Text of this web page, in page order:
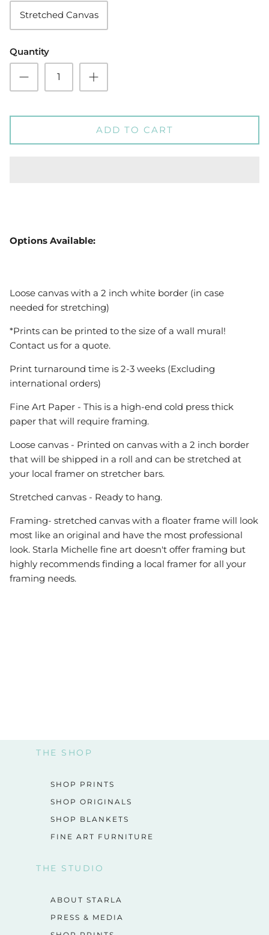
Stretched Canvas
Quantity
ADD TO CART
Options Available:
Loose canvas with a 2 inch white border (in case
needed for stretching)
*Prints can be printed to the size of a wall mural!
Contact us for a quote.
Print turnaround time is 2-3 weeks (Excluding
international orders)
Fine Art Paper - This is a high-end cold press thick
paper that will require framing.
Loose canvas - Printed on canvas with a 2 inch border
that will be shipped in a roll and can be stretched at
your local framer on stretcher bars.
Stretched canvas - Ready to hang.
Framing- stretched canvas with a floater frame will look
most like an original and have the most professional
look. Starla Michelle fine art doesn't offer framing but
highly recommends finding a local framer for all your
framing needs.
THE SHOP
SHOP PRINTS
SHOP ORIGINALS
SHOP BLANKETS
FINE ART FURNITURE
THE STUDIO
ABOUT STARLA
PRESS & MEDIA